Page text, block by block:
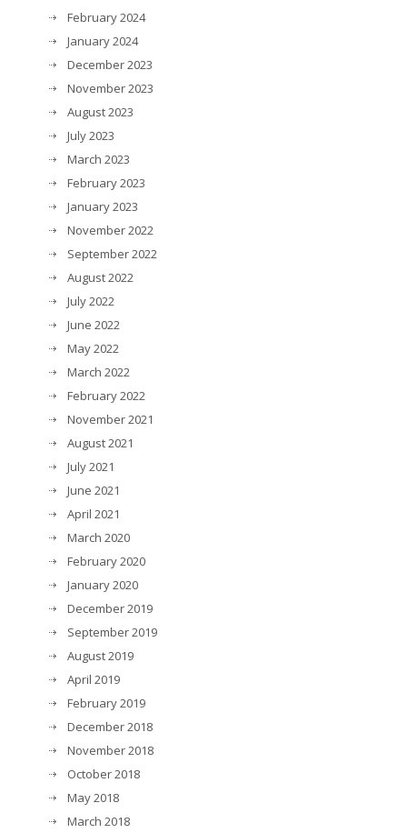
February 2024
January 2024
December 2023
November 2023
August 2023
July 2023
March 2023
February 2023
January 2023
November 2022
September 2022
August 2022
July 2022
June 2022
May 2022
March 2022
February 2022
November 2021
August 2021
July 2021
June 2021
April 2021
March 2020
February 2020
January 2020
December 2019
September 2019
August 2019
April 2019
February 2019
December 2018
November 2018
October 2018
May 2018
March 2018